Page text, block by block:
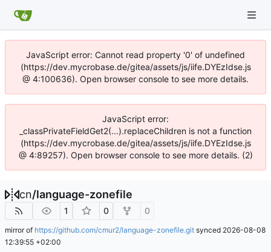
JavaScript error: Cannot read property '0' of undefined
(https://dev.mycrobase.de/gitea/assets/js/iife.DYEzIdse.js
@ 4:100636). Open browser console to see more details.
JavaScript error:
_classPrivateFieldGet2(...).replaceChildren is not a function
(https://dev.mycrobase.de/gitea/assets/js/iife.DYEzIdse.js
@ 4:89257). Open browser console to see more details. (2)
cn/language-zonefile
1 0 0
mirror of https://github.com/cmur2/language-zonefile.git synced 2026-08-08
12:39:55 +02:00